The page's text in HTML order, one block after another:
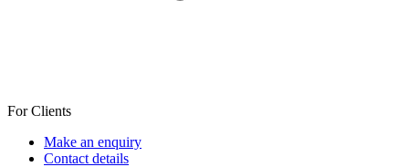
For Clients
Make an enquiry
Contact details